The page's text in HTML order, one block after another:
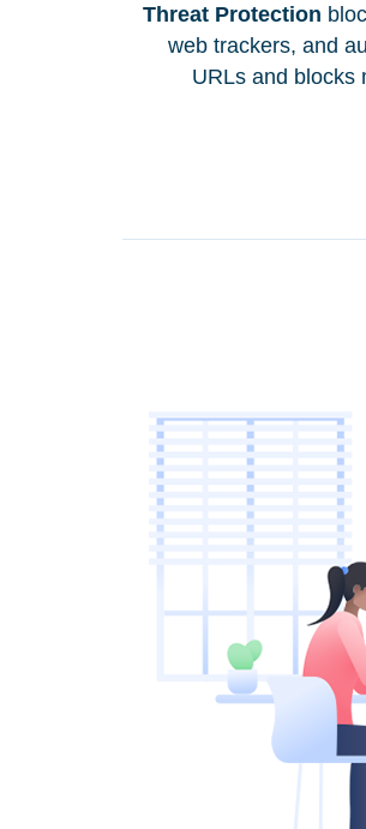
Threat Protection
web trackers, and
URLs and blocks